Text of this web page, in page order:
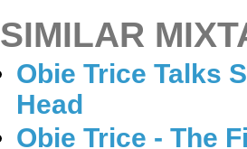
SIMILAR
Obie Trice Talks
Head
Obie Trice - The